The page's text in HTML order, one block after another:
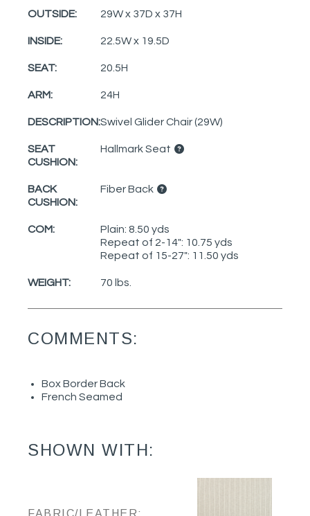
OUTSIDE: 29W x 37D x 37H
INSIDE: 22.5W x 19.5D
SEAT: 20.5H
ARM: 24H
DESCRIPTION:Swivel Glider Chair (29W)
SEAT
CUSHION:
Hallmark Seat
BACK
CUSHION:
Fiber Back
COM:
Plain: 8.50 yds
Repeat of 2-14": 10.75 yds
Repeat of 15-27": 11.50 yds
WEIGHT: 70 lbs.
COMMENTS:
Box Border Back
French Seamed
SHOWN WITH:
FABRIC/LEATHER: